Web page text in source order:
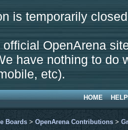
is temporarily
OpenArena
have nothing to do
etc).
HOME HELP
Boards > OpenArena Contributions >